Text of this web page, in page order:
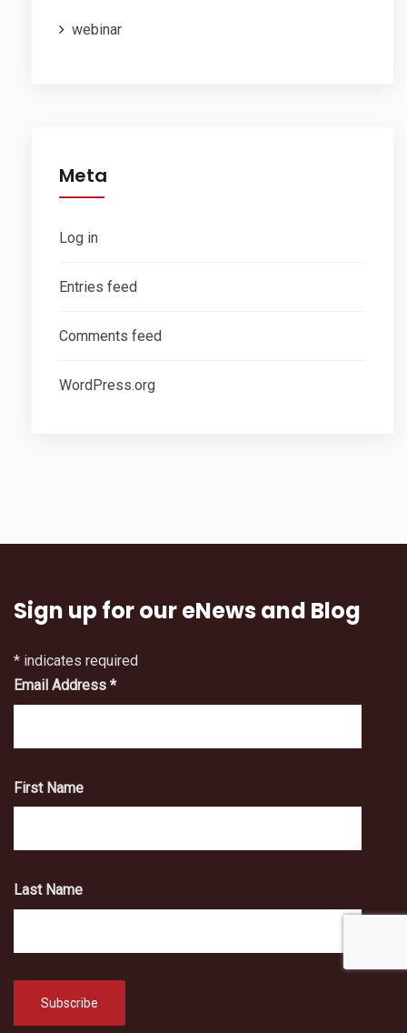
webinar
Meta
Log in
Entries feed
Comments feed
WordPress.org
Sign up for our eNews and Blog
* indicates required
Email Address *
First Name
Last Name